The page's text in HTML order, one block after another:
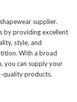
supplier.
by providing excellent
style, and
With a broad
you can supply your
quality products.